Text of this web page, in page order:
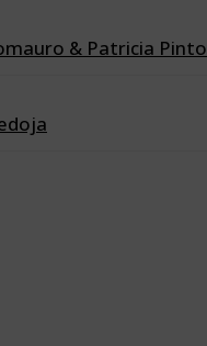
& Patricia Pinto